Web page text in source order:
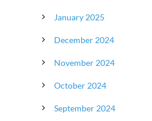
January 2025
December 2024
November 2024
October 2024
September 2024